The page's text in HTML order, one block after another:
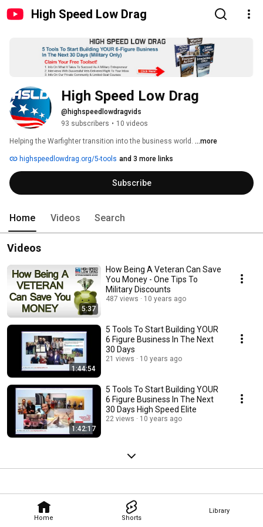
High Speed Low Drag
Home Shorts
Library
High Speed Low Drag
@highspeedlowdragvids
93 subscribers • 10 videos
Helping the Warfighter transition into the business world. ...more
highspeedlowdrag.org/5-tools and 3 more links
Subscribe
Home Videos Search
Videos
5:37
How Being A Veteran Can Save
You Money - One Tips To
Military Discounts
487 views 10 years ago
1:44:54
5 Tools To Start Building YOUR
6 Figure Business In The Next
30 Days
21 views 10 years ago
1:42:17
5 Tools To Start Building YOUR
6 Figure Business In The Next
30 Days High Speed Elite
22 views 10 years ago